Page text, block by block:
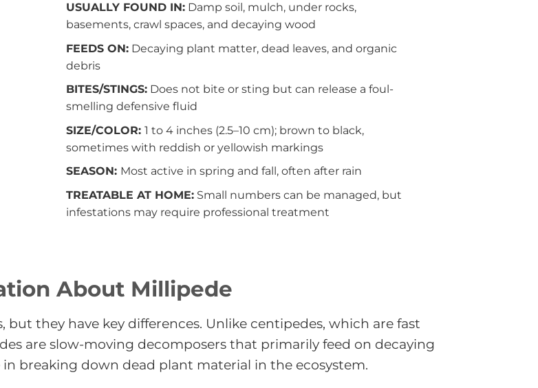
USUALLY FOUND IN:Damp soil, mulch, under rocks,
basements, crawl spaces, and decaying wood
FEEDS ON:Decaying plant matter, dead leaves, and organic
debris
BITES/STINGS:Does not bite or sting but can release a foul-
smelling defensive fluid
SIZE/COLOR: 1 to 4 inches (2.5–10 cm); brown to black,
sometimes with reddish or yellowish markings
SEASON: Most active in spring and fall, often after rain
TREATABLE AT HOME:Small numbers can be managed, but
infestations may require professional treatment
About Millipede
they have key differences. Unlike centipedes, which are fast
are slow-moving decomposers that primarily feed on decaying
breaking down dead plant material in the ecosystem.